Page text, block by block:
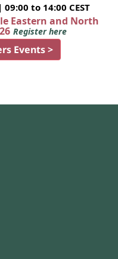
to 14:00 CEST
Eastern and North
Register here
Events >